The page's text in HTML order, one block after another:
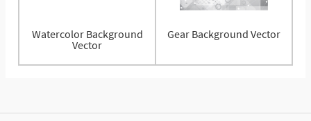
Watercolor Background
Vector
Gear Background Vector